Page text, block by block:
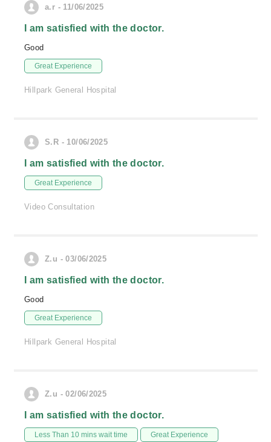
a.r - 11/06/2025
I am satisfied with the doctor.
Good
Great Experience
Hillpark General Hospital
S.R - 10/06/2025
I am satisfied with the doctor.
Great Experience
Video Consultation
Z.u - 03/06/2025
I am satisfied with the doctor.
Good
Great Experience
Hillpark General Hospital
Z.u - 02/06/2025
I am satisfied with the doctor.
Less Than 10 mins wait time Great Experience